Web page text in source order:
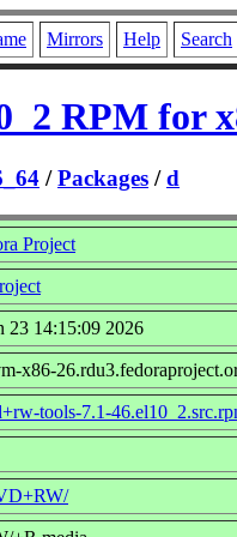
Mirrors Help Search
RPM for
/Packages /d
Project
23 14:15:09 2026
x86-
tools-7.1-